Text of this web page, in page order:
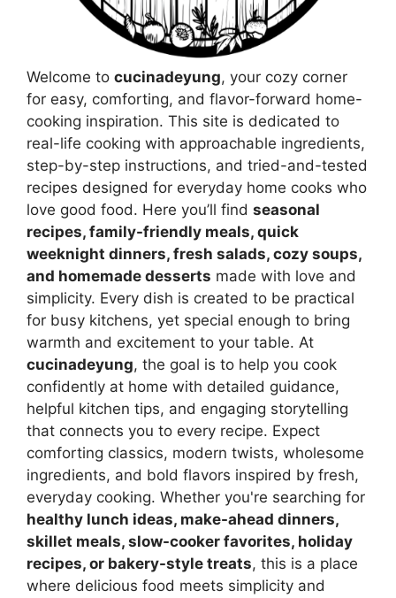
Welcome to cucinadeyung, your cozy corner
for easy, comforting, and flavor-forward home-
cooking inspiration. This site is dedicated to
real-life cooking with approachable ingredients,
step-by-step instructions, and tried-and-tested
recipes designed for everyday home cooks who
love good food. Here you’ll find seasonal
recipes, family-friendly meals, quick
weeknight dinners, fresh salads, cozy soups,
and homemade desserts made with love and
simplicity. Every dish is created to be practical
for busy kitchens, yet special enough to bring
warmth and excitement to your table. At
cucinadeyung, the goal is to help you cook
confidently at home with detailed guidance,
helpful kitchen tips, and engaging storytelling
that connects you to every recipe. Expect
comforting classics, modern twists, wholesome
ingredients, and bold flavors inspired by fresh,
everyday cooking. Whether you're searching for
healthy lunch ideas, make-ahead dinners,
skillet meals, slow-cooker favorites, holiday
recipes, or bakery-style treats, this is a place
where delicious food meets simplicity and